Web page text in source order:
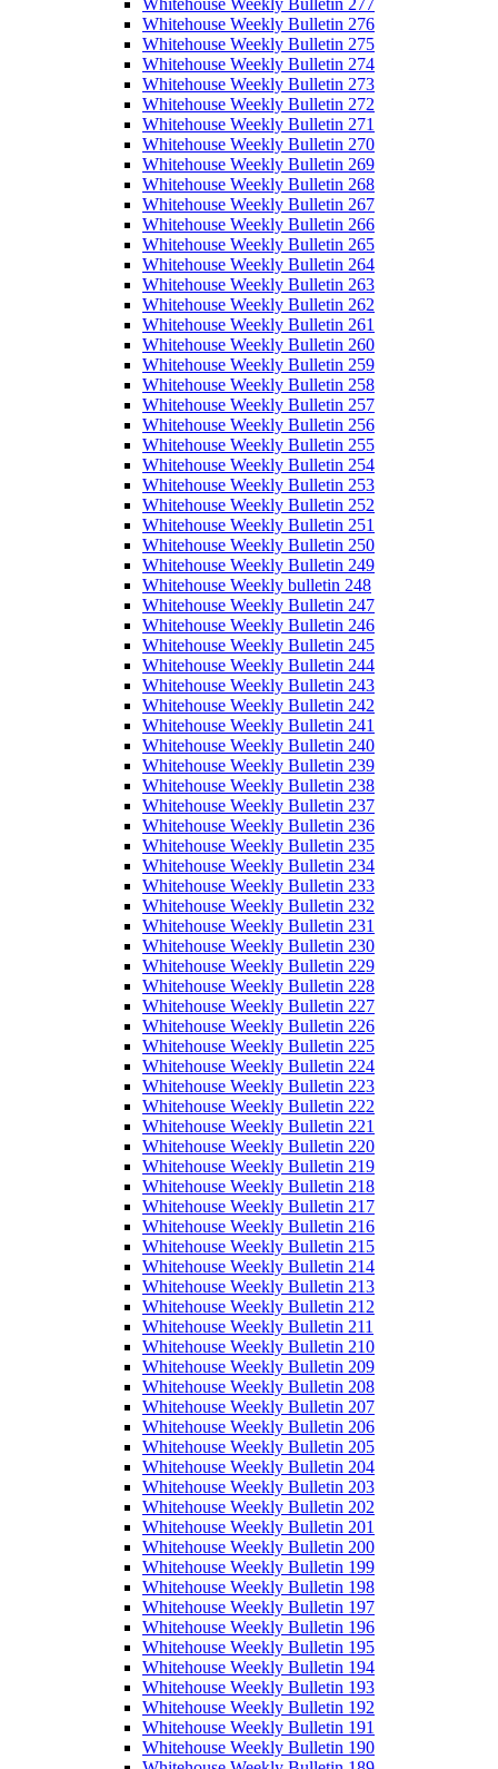
Whitehouse Weekly Bulletin 276
Whitehouse Weekly Bulletin 275
Whitehouse Weekly Bulletin 274
Whitehouse Weekly Bulletin 273
Whitehouse Weekly Bulletin 272
Whitehouse Weekly Bulletin 271
Whitehouse Weekly Bulletin 270
Whitehouse Weekly Bulletin 269
Whitehouse Weekly Bulletin 268
Whitehouse Weekly Bulletin 267
Whitehouse Weekly Bulletin 266
Whitehouse Weekly Bulletin 265
Whitehouse Weekly Bulletin 264
Whitehouse Weekly Bulletin 263
Whitehouse Weekly Bulletin 262
Whitehouse Weekly Bulletin 261
Whitehouse Weekly Bulletin 260
Whitehouse Weekly Bulletin 259
Whitehouse Weekly Bulletin 258
Whitehouse Weekly Bulletin 257
Whitehouse Weekly Bulletin 256
Whitehouse Weekly Bulletin 255
Whitehouse Weekly Bulletin 254
Whitehouse Weekly Bulletin 253
Whitehouse Weekly Bulletin 252
Whitehouse Weekly Bulletin 251
Whitehouse Weekly Bulletin 250
Whitehouse Weekly Bulletin 249
Whitehouse Weekly bulletin 248
Whitehouse Weekly Bulletin 247
Whitehouse Weekly Bulletin 246
Whitehouse Weekly Bulletin 245
Whitehouse Weekly Bulletin 244
Whitehouse Weekly Bulletin 243
Whitehouse Weekly Bulletin 242
Whitehouse Weekly Bulletin 241
Whitehouse Weekly Bulletin 240
Whitehouse Weekly Bulletin 239
Whitehouse Weekly Bulletin 238
Whitehouse Weekly Bulletin 237
Whitehouse Weekly Bulletin 236
Whitehouse Weekly Bulletin 235
Whitehouse Weekly Bulletin 234
Whitehouse Weekly Bulletin 233
Whitehouse Weekly Bulletin 232
Whitehouse Weekly Bulletin 231
Whitehouse Weekly Bulletin 230
Whitehouse Weekly Bulletin 229
Whitehouse Weekly Bulletin 228
Whitehouse Weekly Bulletin 227
Whitehouse Weekly Bulletin 226
Whitehouse Weekly Bulletin 225
Whitehouse Weekly Bulletin 224
Whitehouse Weekly Bulletin 223
Whitehouse Weekly Bulletin 222
Whitehouse Weekly Bulletin 221
Whitehouse Weekly Bulletin 220
Whitehouse Weekly Bulletin 219
Whitehouse Weekly Bulletin 218
Whitehouse Weekly Bulletin 217
Whitehouse Weekly Bulletin 216
Whitehouse Weekly Bulletin 215
Whitehouse Weekly Bulletin 214
Whitehouse Weekly Bulletin 213
Whitehouse Weekly Bulletin 212
Whitehouse Weekly Bulletin 211
Whitehouse Weekly Bulletin 210
Whitehouse Weekly Bulletin 209
Whitehouse Weekly Bulletin 208
Whitehouse Weekly Bulletin 207
Whitehouse Weekly Bulletin 206
Whitehouse Weekly Bulletin 205
Whitehouse Weekly Bulletin 204
Whitehouse Weekly Bulletin 203
Whitehouse Weekly Bulletin 202
Whitehouse Weekly Bulletin 201
Whitehouse Weekly Bulletin 200
Whitehouse Weekly Bulletin 199
Whitehouse Weekly Bulletin 198
Whitehouse Weekly Bulletin 197
Whitehouse Weekly Bulletin 196
Whitehouse Weekly Bulletin 195
Whitehouse Weekly Bulletin 194
Whitehouse Weekly Bulletin 193
Whitehouse Weekly Bulletin 192
Whitehouse Weekly Bulletin 191
Whitehouse Weekly Bulletin 190